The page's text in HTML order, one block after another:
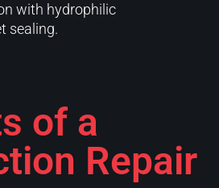
with hydrophilic
sealing.
of a
Repair